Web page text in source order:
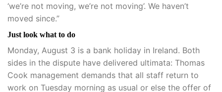
‘we’re not moving, we’re not moving’. We haven’t
moved since.”
Just look what to do
Monday, August 3 is a bank holiday in Ireland. Both
sides in the dispute have delivered ultimata: Thomas
Cook management demands that all staff return to
work on Tuesday morning as usual or else the offer of